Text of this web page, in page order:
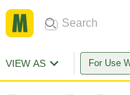
VIEW AS For Use